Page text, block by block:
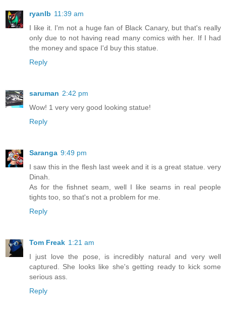
ryanlb 11:39 am
I like it. I'm not a huge fan of Black Canary, but that's really
only due to not having read many comics with her. If I had
the money and space I'd buy this statue.
Reply
saruman 2:42 pm
Wow! 1 very very good looking statue!
Reply
Saranga 9:49 pm
I saw this in the flesh last week and it is a great statue. very
Dinah.
As for the fishnet seam, well I like seams in real people
tights too, so that's not a problem for me.
Reply
Tom Freak 1:21 am
I just love the pose, is incredibly natural and very well
captured. She looks like she's getting ready to kick some
serious ass.
Reply